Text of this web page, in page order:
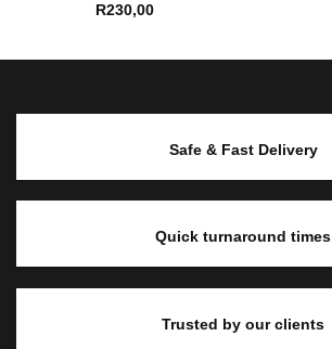
R230,00
Safe & Fast Delivery
Quick turnaround times
Trusted by our clients